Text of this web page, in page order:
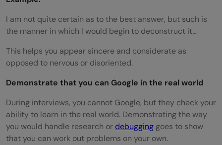
I am not quite certain as to the best answer, but such is
the manner in which I would begin to deconstruct it…
This helps you appear sincere and considerate as
opposed to nervous or disoriented.
Demonstrate that you can Google in the real world
During interviews, you cannot Google, but they check your
ability to learn in the real world. Demonstrating the way
you would handle research or debugging goes to show
that you can work out problems on your own.